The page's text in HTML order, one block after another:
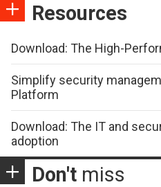
Resources
Download: The High-
Simplify security
Platform
Download: The IT and
adoption
Don't miss